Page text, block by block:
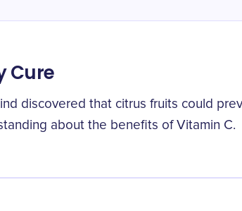
Cure
discovered that citrus fruits could
about the benefits of Vitamin C.